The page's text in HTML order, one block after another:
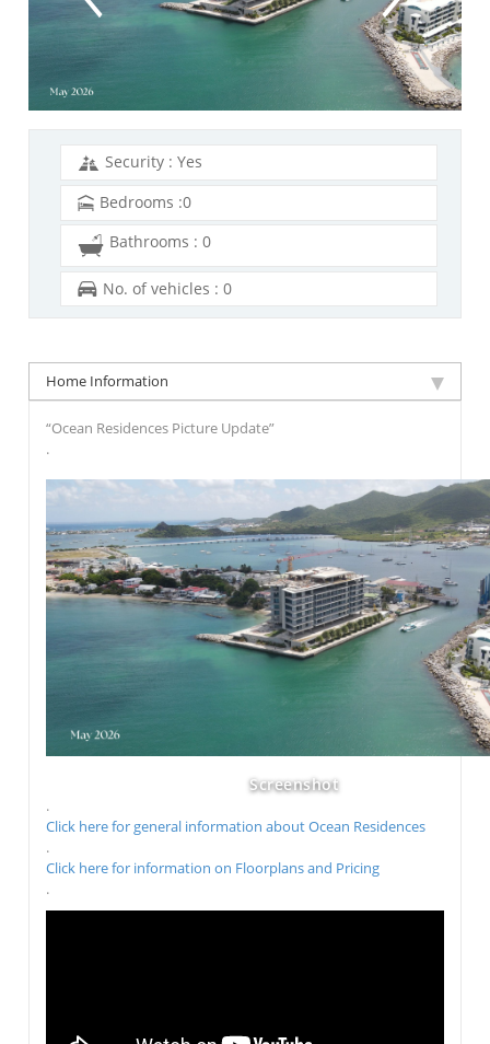
Security : Yes
Bedrooms :0
Bathrooms : 0
No. of vehicles : 0
Home Information
“Ocean Residences Picture Update”
.
Screenshot
.
Click here for general information about Ocean Residences
.
Click here for information on Floorplans and Pricing
.